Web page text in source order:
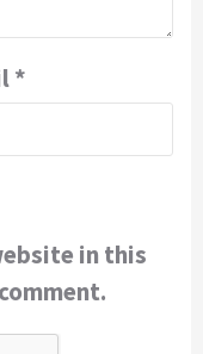
*
in this